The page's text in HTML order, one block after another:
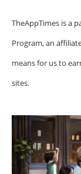
TheAppTimes is a
Program, an
means for us to
sites.